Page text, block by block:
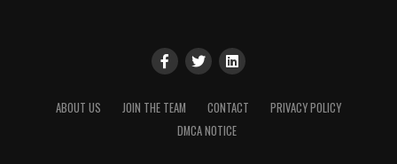
ABOUT US JOIN THE TEAM CONTACT
PRIVACY POLICY
DMCA NOTICE